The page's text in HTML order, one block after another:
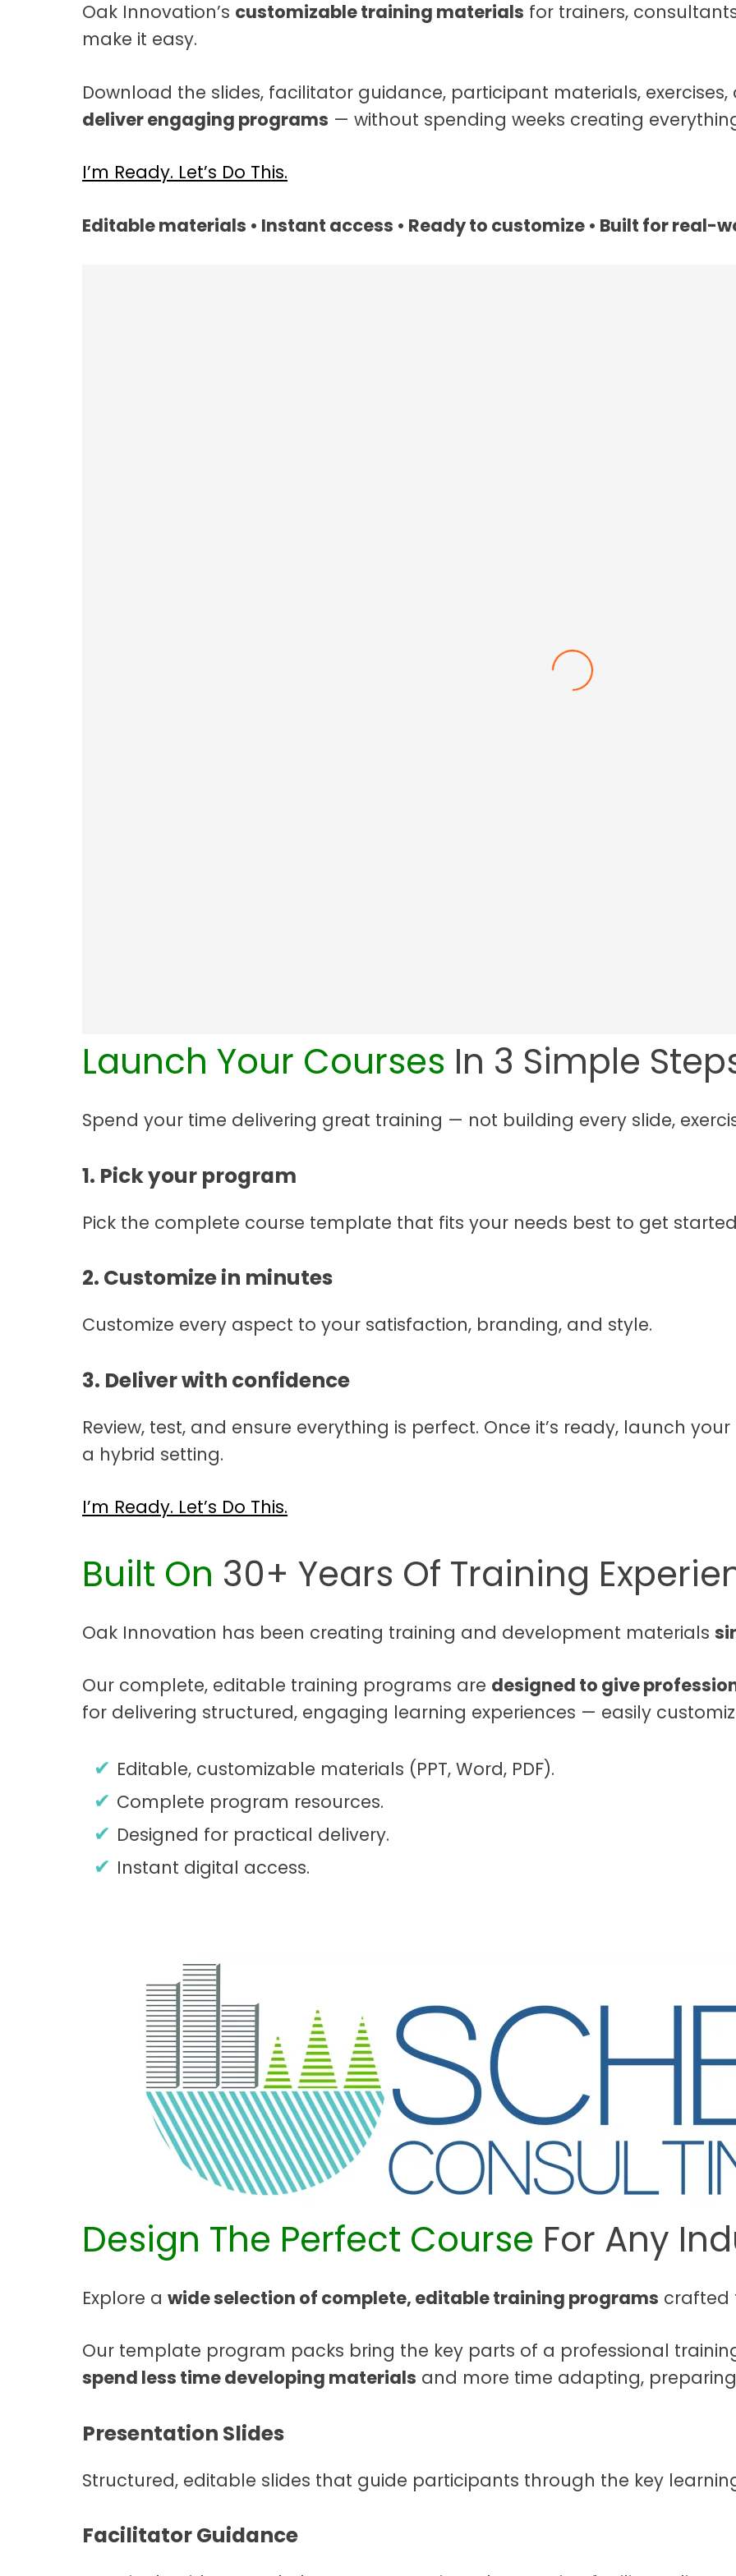
a
i
o
Oak Innovation’s customizable training materials for trainers,
make it easy.
Download the slides, facilitator guidance, participant materials,
deliver engaging programs — without spending weeks creating
I’m Ready. Let’s Do This.
Editable materials • Instant access • Ready to customize • Built for real-
Launch Your Courses In 3 Simple
Spend your time delivering great training — not building every slide,
1. Pick your program
Pick the complete course template that fits your needs best to get
2. Customize in minutes
Customize every aspect to your satisfaction, branding, and style.
3. Deliver with confidence
Review, test, and ensure everything is perfect. Once it’s ready, launch
a hybrid setting.
I’m Ready. Let’s Do This.
Built On 30+ Years Of Training
Oak Innovation has been creating training and development materials
Our complete, editable training programs are designed to give
for delivering structured, engaging learning experiences — easily
Editable, customizable materials (PPT, Word, PDF).
Complete program resources.
Designed for practical delivery.
Instant digital access.
Design The Perfect Course For Any
Explore a wide selection of complete, editable training programs crafted
Our template program packs bring the key parts of a professional
spend less time developing materials and more time adapting,
Presentation Slides
Structured, editable slides that guide participants through the key
Facilitator Guidance